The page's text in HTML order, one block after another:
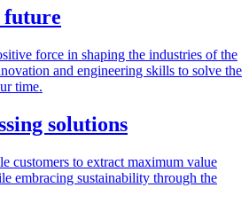
future
force in shaping the industries of the
and engineering skills to solve the
time.
solutions
customers to extract maximum value
embracing sustainability through the